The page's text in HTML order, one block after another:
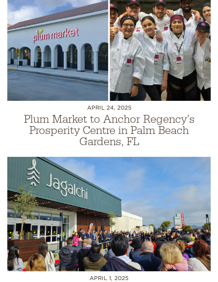
APRIL 24, 2025
Plum Market to Anchor Regency’s
Prosperity Centre in Palm Beach
Gardens, FL
APRIL 1, 2025